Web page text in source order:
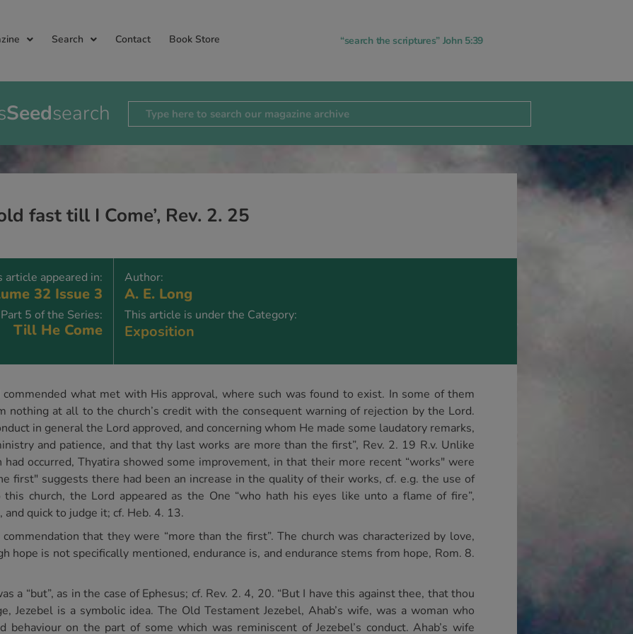
Search Contact Book Store “search the scriptures” John 5:39
Seedsearch
fast till I Come’, Rev. 2. 25
article appeared in:
32 Issue 3
Part 5 of the Series:
Till He Come
Author:
A. E. Long
This article is under the Category:
Exposition
what met with His approval, where such was found to exist. In some of them
at all to the church’s credit with the consequent warning of rejection by the Lord.
in general the Lord approved, and concerning whom He made some laudatory remarks,
and patience, and that thy last works are more than the first”, Rev. 2. 19 R.v. Unlike
occurred, Thyatira showed some improvement, in that their more recent “works" were
first" suggests there had been an increase in the quality of their works, cf. e.g. the use of
church, the Lord appeared as the One “who hath his eyes like unto a flame of fire”,
quick to judge it; cf. Heb. 4. 13.
that they were “more than the first”. The church was characterized by love,
hope is not specifically mentioned, endurance is, and endurance stems from hope, Rom. 8.
a “but”, as in the case of Ephesus; cf. Rev. 2. 4, 20. “But I have this against thee, that thou
Jezebel is a symbolic idea. The Old Testament Jezebel, Ahab’s wife, was a woman who
on the part of some which was reminiscent of Jezebel’s conduct. Ahab’s wife